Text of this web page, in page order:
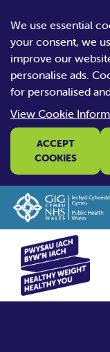
We use essential
your consent, we
improve our
personalise ads.
for personalised
View Cookie
ACCEPT
COOKIES